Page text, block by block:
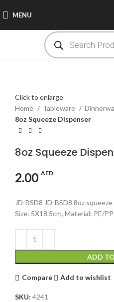
MENU
Click to enlarge
Home
Tableware
8oz Squeeze Dispenser
8oz Squeeze
2.00 AED
JD-BSD8 JD-BSD8 8oz
Size: 5X18.5cm, Material: PE/PP
ADD
Compare Add to wishlist
SKU: 4241